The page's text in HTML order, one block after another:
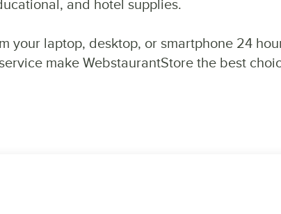
and hotel supplies.
your laptop, desktop, or smartphone 24
make WebstaurantStore the best